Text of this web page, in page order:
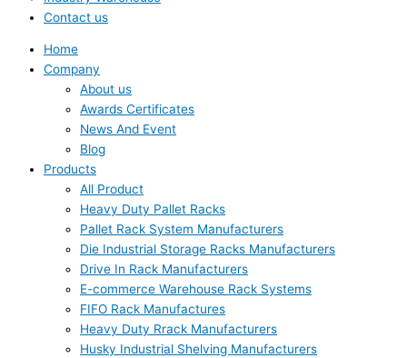
Contact us
Home
Company
About us
Awards Certificates
News And Event
Blog
Products
All Product
Heavy Duty Pallet Racks
Pallet Rack System Manufacturers
Die Industrial Storage Racks Manufacturers
Drive In Rack Manufacturers
E-commerce Warehouse Rack Systems
FIFO Rack Manufactures
Heavy Duty Rrack Manufacturers
Husky Industrial Shelving Manufacturers